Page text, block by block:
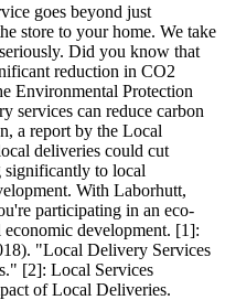
goes beyond just
store to your home. We take
Did you know that
reduction in CO2
Environmental Protection
services can reduce carbon
a report by the Local
deliveries could cut
to local
With Laborhutt,
participating in an eco-
development. [1]:
"Local Delivery Services
[2]: Local Services
of Local Deliveries.